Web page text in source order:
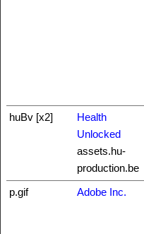
huBv [x2]
Health
Unlocked
assets.hu-
production.be
p.gif Adobe Inc.